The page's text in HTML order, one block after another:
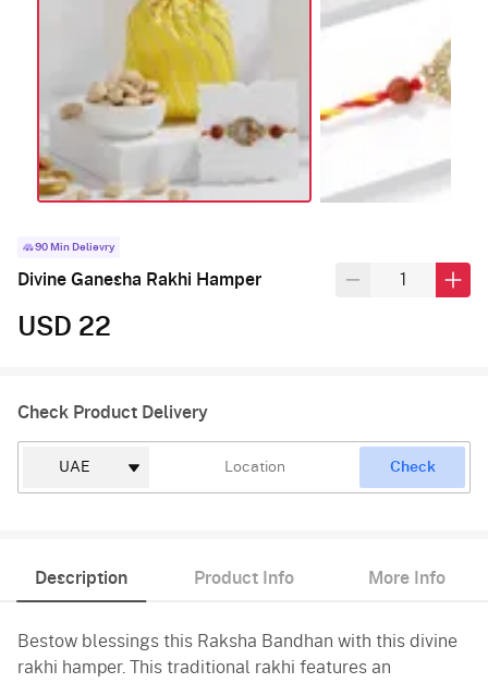
90 Min Delievry
Divine Ganesha Rakhi Hamper
USD 22
Check Product Delivery
Check
Description Product Info More Info
Bestow blessings this Raksha Bandhan with this divine
rakhi hamper. This traditional rakhi features an